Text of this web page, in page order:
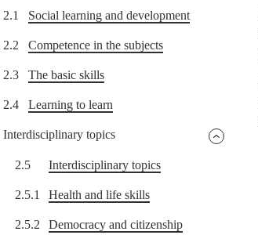
2.1 Social learning and development
2.2 Competence in the subjects
2.3 The basic skills
2.4 Learning to learn
Interdisciplinary topics
2.5 Interdisciplinary topics
2.5.1 Health and life skills
2.5.2 Democracy and citizenship